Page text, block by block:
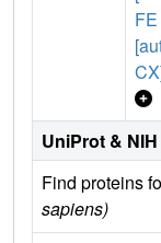
FE
UniProt &
Find proteins
sapiens)